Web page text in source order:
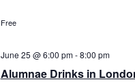
Free
Alumnae Drinks in
June 25 @ 6:00 pm-8:00 pm